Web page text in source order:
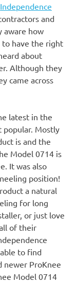
Independence
and
aware how
have the right
about
Although they
came across
latest in the
Mostly
is and the
Model 0714 is
It was also
position!
a natural
for long
or just love
of their
to find
newer ProKnee
Model 0714